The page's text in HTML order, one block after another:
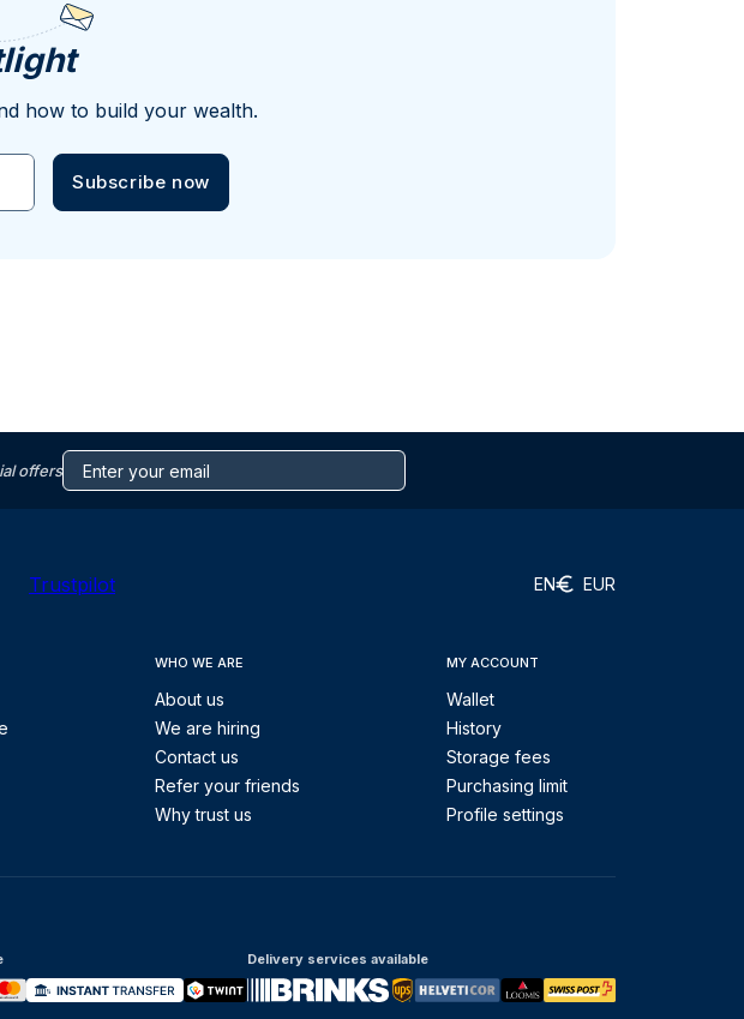
how to build your wealth.
Subscribe now
offers
Trustpilot EN EUR
WHO WE ARE
About us
We are hiring
Contact us
Refer your friends
Why trust us
MY ACCOUNT
Wallet
History
Storage fees
Purchasing limit
Profile settings
Delivery services available